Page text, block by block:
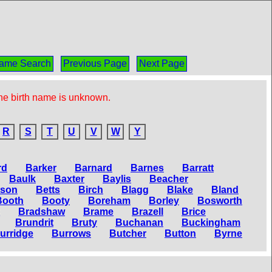
Search Previous Page Next Page
birth name is unknown.
R S T U V W Y
Barker Barnard Barnes
Barratt
Baulk Baxter Baylis
Beacher
Betts Birch Blagg Blake
Bland
Booty Boreham Borley
Bosworth
Bradshaw Brame Brazell
Brice
Brundrit Bruty Buchanan
Buckingham
Burrows Butcher Button Byrne